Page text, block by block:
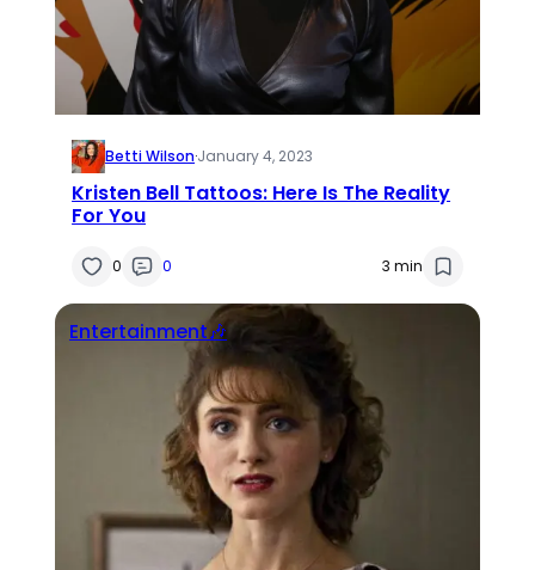
Betti Wilson·January 4, 2023
Kristen Bell Tattoos: Here Is The Reality
For You
0 0 3 min
Entertainment🎶